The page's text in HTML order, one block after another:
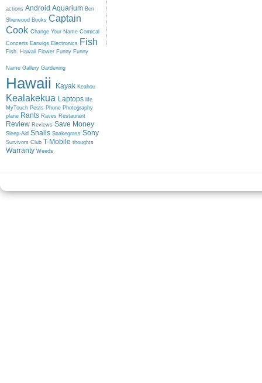
actions Android Aquarium Ben
Sherwood Books Captain
Cook Change Your Name Comical
Concerts Earwigs Electronics Fish
Fish. Hawaii Flower Funny Funny
Name Gallery Gardening
Hawaii Kayak Keahou
Kealakekua Laptops life
MyTouch Pests Phone Photography
plane Rants Raves Restaurant
Review Reviews Save Money
Sleep-Aid Snails Snakegrass Sony
Survivors Club T-Mobile thoughts
Warranty Weeds